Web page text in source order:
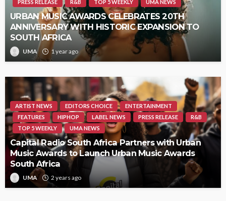
PRESS RELEASE
R&B TOP 5 WEEKLY UMA NEWS
URBAN MUSIC AWARDS CELEBRATES 20TH
ANNIVERSARY WITH HISTORIC EXPANSION TO
SOUTH AFRICA
UMA 1 year ago
ARTIST NEWS EDITORS CHOICE
ENTERTAINMENT
FEATURES
HIPHOP LABEL NEWS PRESS RELEASE
R&B
TOP 5 WEEKLY
UMA NEWS
Capital Radio South Africa Partners with Urban
Music Awards to Launch Urban Music Awards
South Africa
UMA 2 years ago